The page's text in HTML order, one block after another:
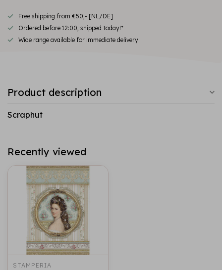
Free shipping from €50,- [NL/DE]
Ordered before 12:00, shipped today!*
Wide range available for immediate delivery
Product description
Scraphut
Recently viewed
STAMPERIA